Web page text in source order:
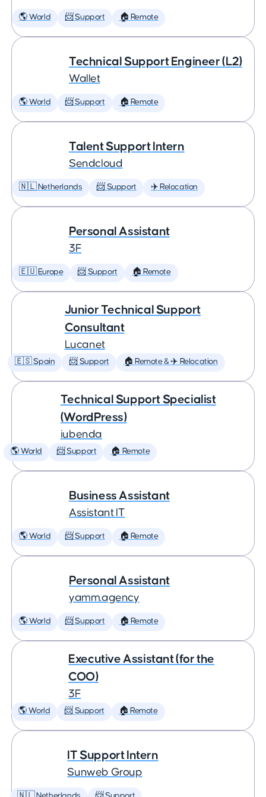
🌎 World 📨 Support 🏠 Remote
Technical Support Engineer (L2)
Wallet
🌎 World 📨 Support 🏠 Remote
Talent Support Intern
Sendcloud
🇳🇱 Netherlands 📨 Support ✈️ Relocation
Personal Assistant
3F
🇪🇺 Europe 📨 Support 🏠 Remote
Junior Technical Support
Consultant
Lucanet
🇪🇸 Spain 📨 Support 🏠 Remote & ✈️ Relocation
Technical Support Specialist
(WordPress)
iubenda
🌎 World 📨 Support 🏠 Remote
Business Assistant
Assistant IT
🌎 World 📨 Support 🏠 Remote
Personal Assistant
yamm.agency
🌎 World 📨 Support 🏠 Remote
Executive Assistant (for the
COO)
3F
🌎 World 📨 Support 🏠 Remote
IT Support Intern
Sunweb Group